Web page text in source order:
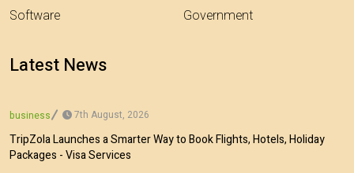
Software
Government
Latest News
business 7th August, 2026
TripZola Launches a Smarter Way to Book Flights, Hotels, Holiday
Packages - Visa Services